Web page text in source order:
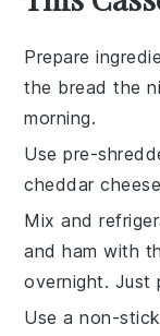
Prepare
the bread the
morning.
Use pre-
cheddar cheese
Mix and
andham with
overnight. Just
Use a non-